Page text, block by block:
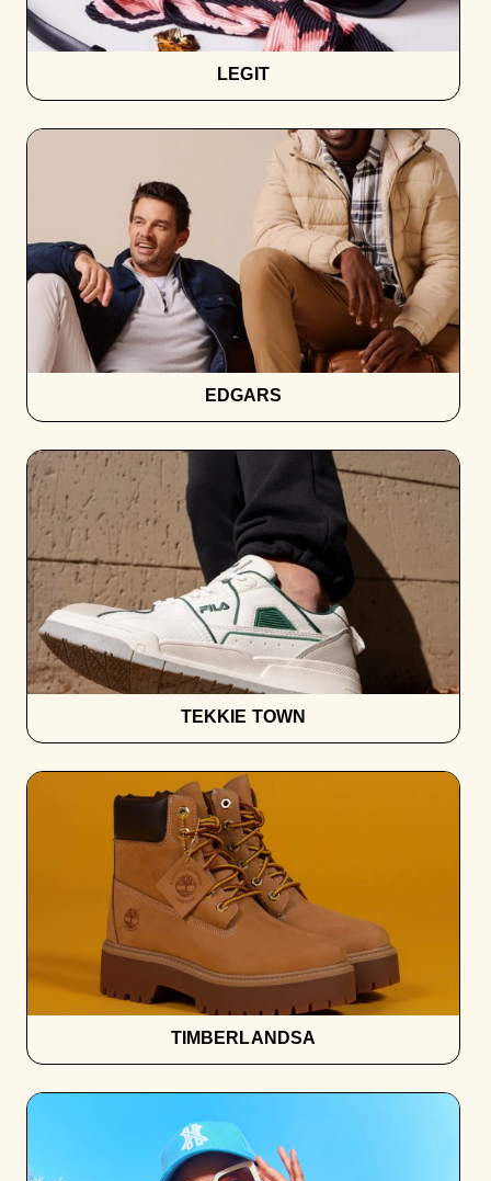
LEGIT
EDGARS
TEKKIE TOWN
TIMBERLANDSA